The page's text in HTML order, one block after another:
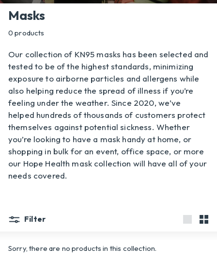
l
y
Masks
0 products
Our collection of KN95 masks has been selected and
tested to be of the highest standards, minimizing
exposure to airborne particles and allergens while
also helping reduce the spread of illness if you’re
feeling under the weather. Since 2020, we’ve
helped hundreds of thousands of customers protect
themselves against potential sickness. Whether
you’re looking to have a mask handy at home, or
shopping in bulk for an event, office space, or more
our Hope Health mask collection will have all of your
needs covered.
Filter
Sorry, there are no products in this collection.